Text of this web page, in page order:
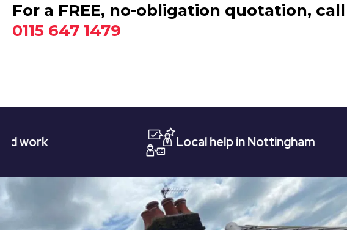
For a FREE, no-obligation quotation,
0115 647 1479
Local help in Nottingham